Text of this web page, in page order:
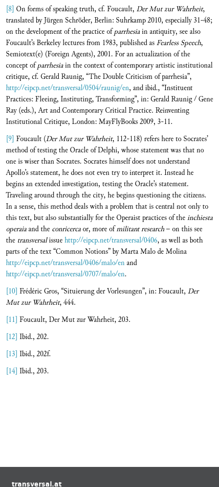
[8] On forms of speaking truth, cf. Foucault, Der Mut zur Wahrheit,
translated by Jürgen Schröder, Berlin: Suhrkamp 2010, especially 31-48;
on the development of the practice ofparrhesiain antiquity, see also
Foucault’s Berkeley lectures from 1983, published asFearless Speech,
Semiotext(e) (Foreign Agents), 2001. For an actualization of the
concept ofparrhesiain the context of contemporary artistic institutional
critique, cf. Gerald Raunig, “The Double Criticism of parrhesia”,
http://eipcp.net/transversal/0504/raunig/en, and ibid., “Instituent
Practices: Fleeing, Instituting, Transforming”, in: Gerald Raunig / Gene
Ray (eds.), Art and Contemporary Critical Practice. Reinventing
Institutional Critique, London: MayFlyBooks 2009, 3-11.
[9] Foucault (Der Mut zur Wahrheit, 112-118) refers here to Socrates’
method of testing the Oracle of Delphi, whose statement was that no
one is wiser than Socrates. Socrates himself does not understand
Apollo’s statement, he does not even try to interpret it. Instead he
begins an extended investigation, testing the Oracle’s statement.
Traveling around through the city, he begins questioning the citizens.
In a sense, this method deals with a problem that is central not only to
this text, but also substantially for the Operaist practices of theinchiesta
operaiaand the conricercaor, more ofmilitant research– on this see
the transversalissuehttp://eipcp.net/transversal/0406, as well as both
parts of the text “Common Notions” by Marta Malo de Molina
http://eipcp.net/transversal/0406/malo/enand
http://eipcp.net/transversal/0707/malo/en.
[10] Frédéric Gros, “Situierung der Vorlesungen”, in: Foucault, Der
Mut zur Wahrheit, 444.
[11] Foucault, Der Mut zur Wahrheit, 203.
[12] Ibid., 202.
[13] Ibid., 202f.
[14] Ibid., 203.
transversal.at